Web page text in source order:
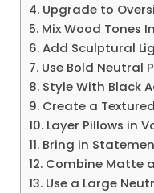
4. Upgrade to
5. Mix Wood Tones
6. Add Sculptural
7. Use Bold Neutral
8. Style With Black
9. Create a
10. Layer Pillows in
11. Bring in
12. Combine Matte
13. Use a Large